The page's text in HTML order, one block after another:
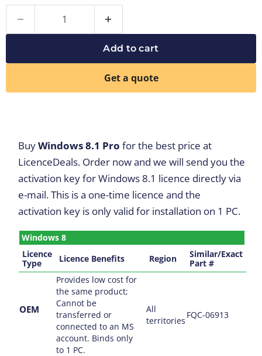
Add to cart
Get a quote
BuyWindows 8.1 Pro for the best price at
LicenceDeals. Order now and we will send you the
activation key for Windows 8.1 licence directly via
e-mail. This is a one-time licence and the
activation key is only valid for installation on 1 PC.
Windows 8
Licence
Type
Licence Benefits Region
Similar/Exact
Part #
OEM
Provides low cost for
the same product;
Cannot be
transferred or
connected to an MS
account. Binds only
to 1 PC.
All
territories
FQC-06913